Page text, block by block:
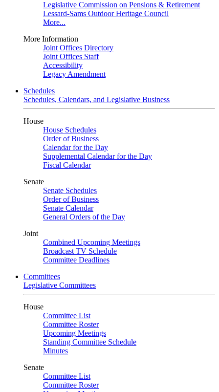
Legislative Commission on Pensions & Retirement
Lessard-Sams Outdoor Heritage Council
More...
More Information
Joint Offices Directory
Joint Offices Staff
Accessibility
Legacy Amendment
Schedules
Schedules, Calendars, and Legislative Business
House
House Schedules
Order of Business
Calendar for the Day
Supplemental Calendar for the Day
Fiscal Calendar
Senate
Senate Schedules
Order of Business
Senate Calendar
General Orders of the Day
Joint
Combined Upcoming Meetings
Broadcast TV Schedule
Committee Deadlines
Committees
Legislative Committees
House
Committee List
Committee Roster
Upcoming Meetings
Standing Committee Schedule
Minutes
Senate
Committee List
Committee Roster